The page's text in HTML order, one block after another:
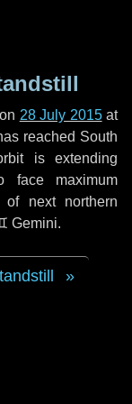
28 July 2015at
reached South
is extending
maximum
next northern
Gemini.